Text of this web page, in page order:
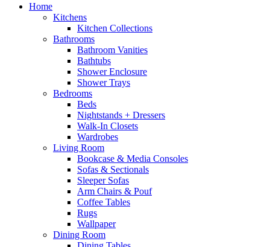
Home
Kitchens
Kitchen Collections
Bathrooms
Bathroom Vanities
Bathtubs
Shower Enclosure
Shower Trays
Bedrooms
Beds
Nightstands + Dressers
Walk-In Closets
Wardrobes
Living Room
Bookcase & Media Consoles
Sofas & Sectionals
Sleeper Sofas
Arm Chairs & Pouf
Coffee Tables
Rugs
Wallpaper
Dining Room